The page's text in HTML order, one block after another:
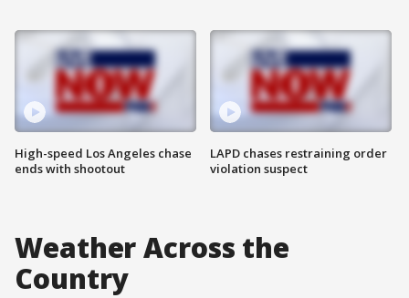
High-speed Los Angeles chase
ends with shootout
LAPD chases restraining order
violation suspect
Weather Across the
Country